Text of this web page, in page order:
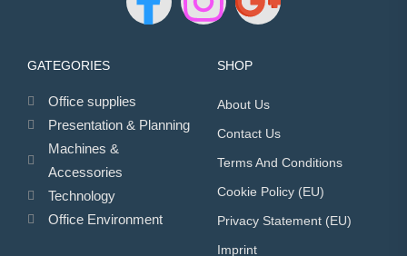
GATEGORIES
Office supplies
Presentation & Planning
Machines &
Accessories
Technology
Office Environment
SHOP
About Us
Contact Us
Terms And Conditions
Cookie Policy (EU)
Privacy Statement (EU)
Imprint